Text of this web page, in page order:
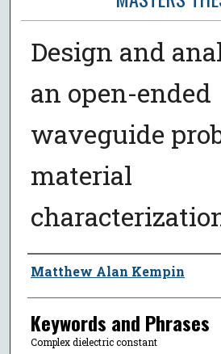
Design and
an open-ended
waveguide
material
Author
Matthew Alan Kempin
Keywords and Phrases
Complex dielectric constant